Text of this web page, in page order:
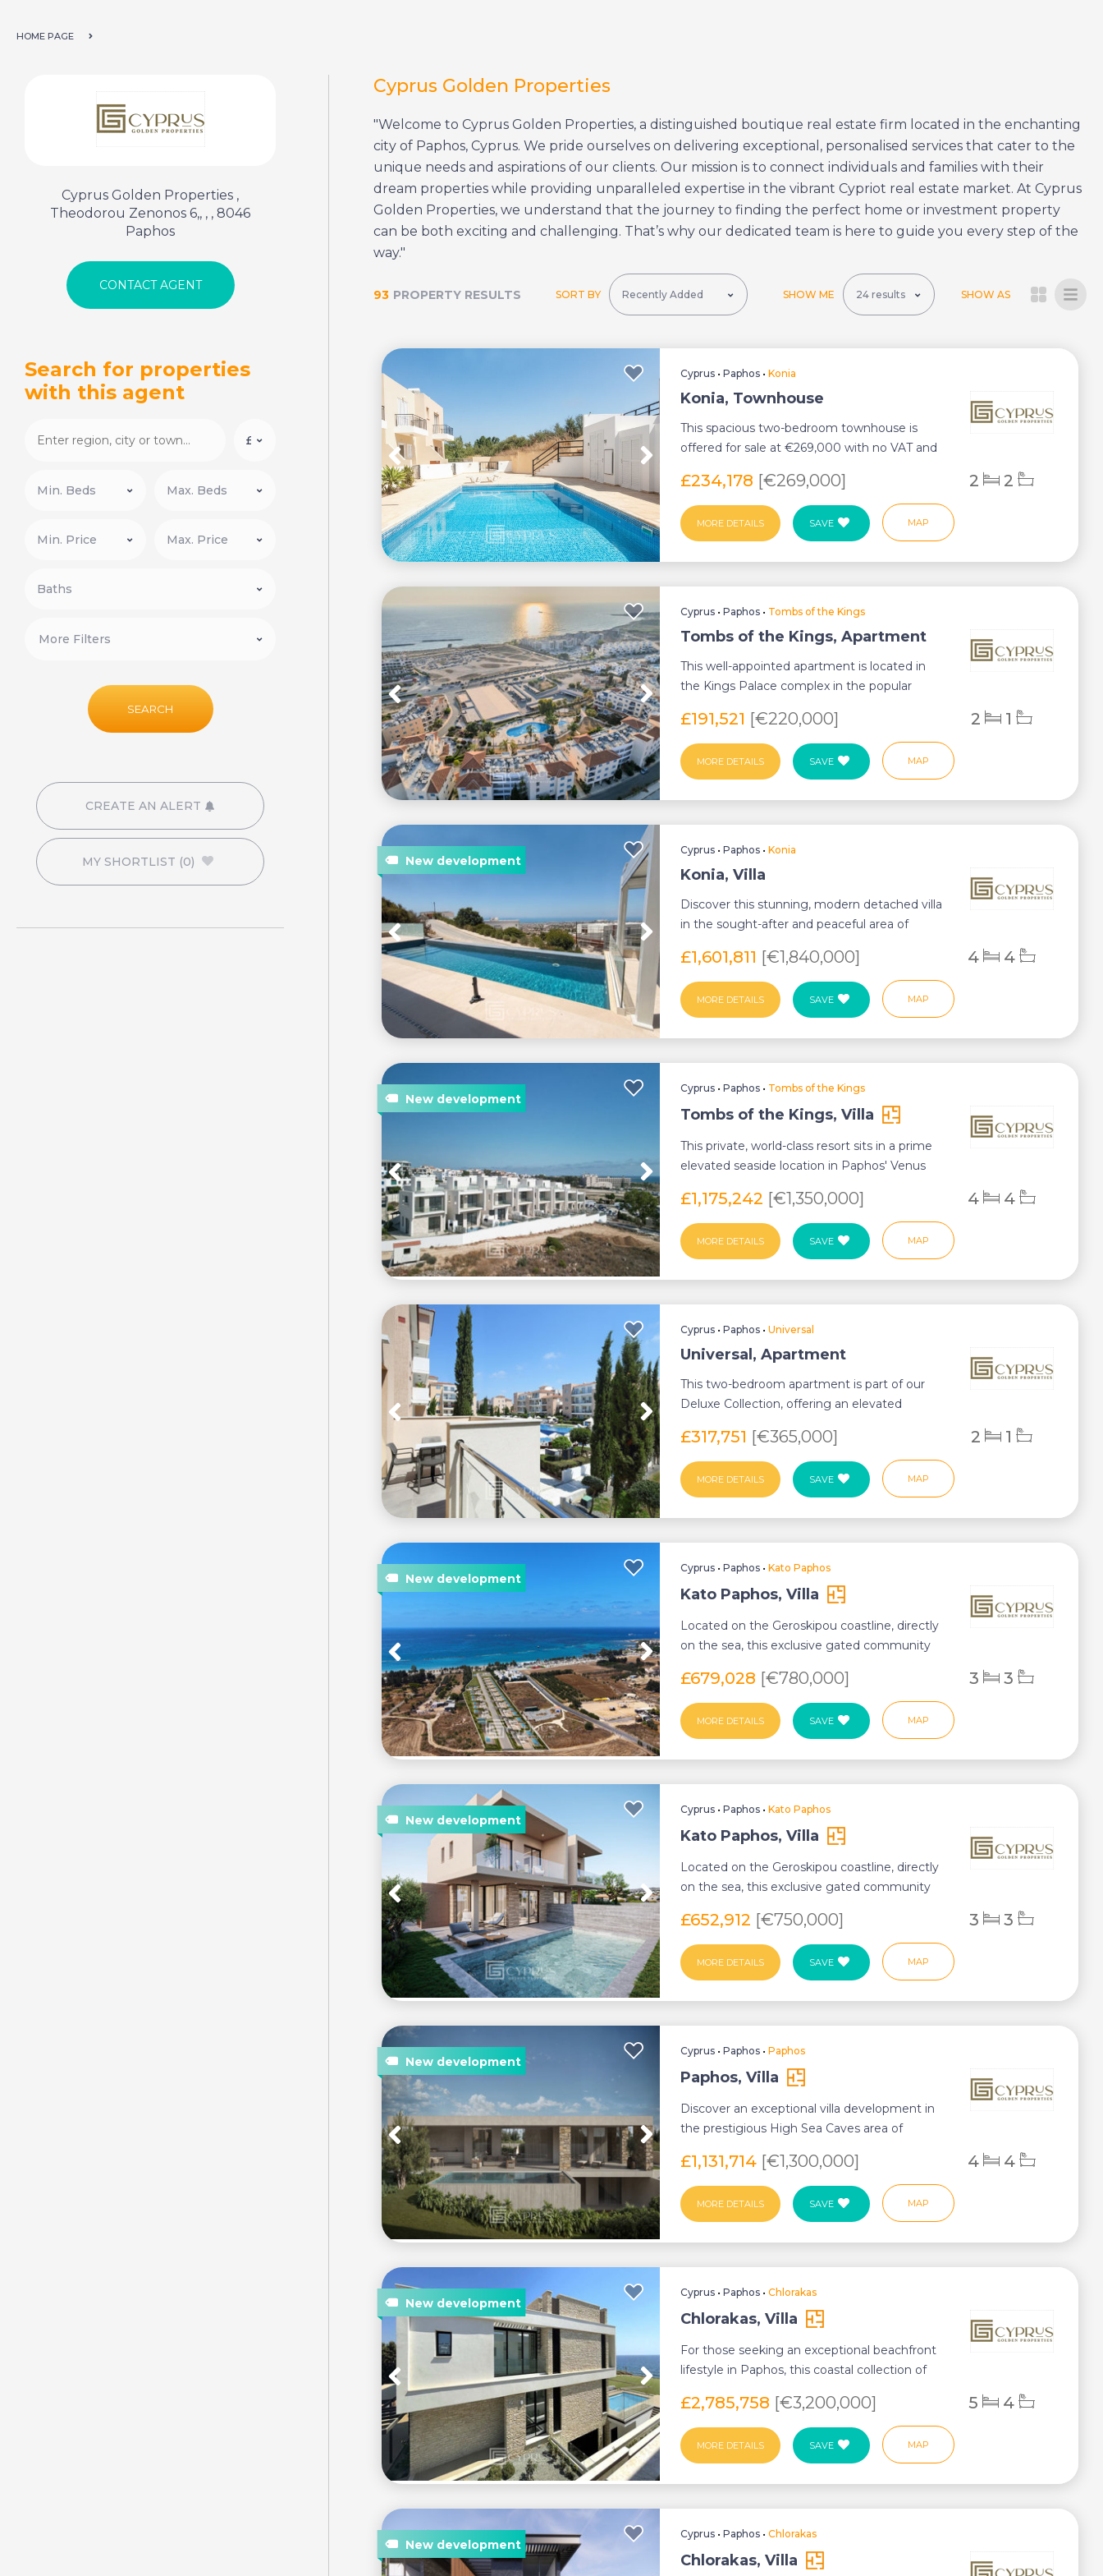
HOME PAGE
Cyprus Golden Properties ,
Theodorou Zenonos 6,, , , 8046
Paphos
Search for properties
with this agent
More Filters
SEARCH
CREATE AN ALERT
MY SHORTLIST (0)
Cyprus Golden Properties
"Welcome to Cyprus Golden Properties, a distinguished boutique real estate firm located in the enchanting
city of Paphos, Cyprus. We pride ourselves on delivering exceptional, personalised services that cater to the
unique needs and aspirations of our clients. Our mission is to connect individuals and families with their
dream properties while providing unparalleled expertise in the vibrant Cypriot real estate market. At Cyprus
Golden Properties, we understand that the journey to finding the perfect home or investment property
can be both exciting and challenging. That’s why our dedicated team is here to guide you every step of the
way."
93 PROPERTY RESULTS SORT BY SHOW ME SHOW AS
Cyprus •Paphos •Konia
Konia, Townhouse
This spacious two-bedroom townhouse is
offered for sale at €269,000 with no VAT and
£234,178 [€269,000] 2 2
MORE DETAILS SAVE MAP
Cyprus •Paphos • Tombs of the Kings
Tombs of the Kings, Apartment
This well-appointed apartment is located in
the Kings Palace complex in the popular
£191,521 [€220,000] 2 1
MORE DETAILS SAVE MAP
Cyprus •Paphos •Konia
Konia, Villa
Discover this stunning, modern detached villa
in the sought-after and peaceful area of
£1,601,811 [€1,840,000] 4 4
MORE DETAILS SAVE MAP
Cyprus •Paphos • Tombs of the Kings
Tombs of the Kings, Villa
This private, world-class resort sits in a prime
elevated seaside location in Paphos' Venus
£1,175,242 [€1,350,000] 4 4
MORE DETAILS SAVE MAP
Cyprus •Paphos •Universal
Universal, Apartment
This two-bedroom apartment is part of our
Deluxe Collection, offering an elevated
£317,751 [€365,000] 2 1
MORE DETAILS SAVE MAP
Cyprus •Paphos •Kato Paphos
Kato Paphos, Villa
Located on the Geroskipou coastline, directly
on the sea, this exclusive gated community
£679,028 [€780,000] 3 3
MORE DETAILS SAVE MAP
Cyprus •Paphos •Kato Paphos
Kato Paphos, Villa
Located on the Geroskipou coastline, directly
on the sea, this exclusive gated community
£652,912 [€750,000] 3 3
MORE DETAILS SAVE MAP
Cyprus •Paphos •Paphos
Paphos, Villa
Discover an exceptional villa development in
the prestigious High Sea Caves area of
£1,131,714 [€1,300,000] 4 4
MORE DETAILS SAVE MAP
Cyprus •Paphos •Chlorakas
Chlorakas, Villa
For those seeking an exceptional beachfront
lifestyle in Paphos, this coastal collection of
£2,785,758 [€3,200,000] 5 4
MORE DETAILS SAVE MAP
Cyprus •Paphos •Chlorakas
Chlorakas, Villa